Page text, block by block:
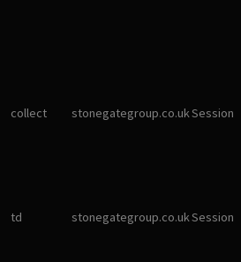
collect stonegategroup.co.ukSession
td stonegategroup.co.ukSession